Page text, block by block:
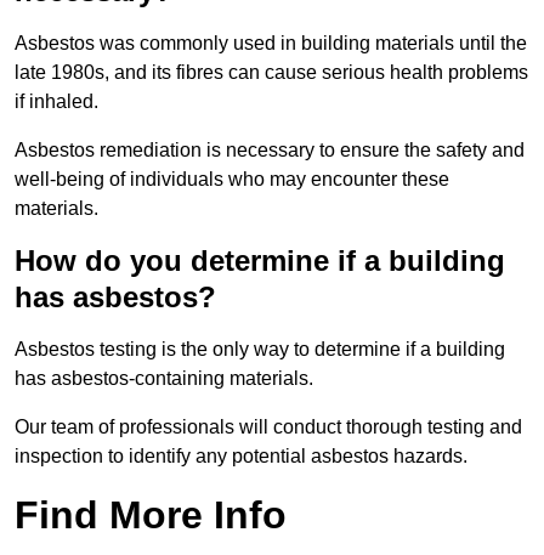
Asbestos was commonly used in building materials until the
late 1980s, and its fibres can cause serious health problems
if inhaled.
Asbestos remediation is necessary to ensure the safety and
well-being of individuals who may encounter these
materials.
How do you determine if a building
has asbestos?
Asbestos testing is the only way to determine if a building
has asbestos-containing materials.
Our team of professionals will conduct thorough testing and
inspection to identify any potential asbestos hazards.
Find More Info